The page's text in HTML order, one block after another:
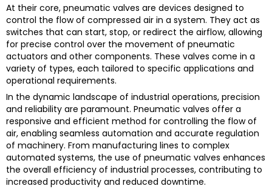
At their core, pneumatic valves are devices designed to
control the flow of compressed air in a system. They act as
switches that can start, stop, or redirect the airflow, allowing
for precise control over the movement of pneumatic
actuators and other components. These valves come in a
variety of types, each tailored to specific applications and
operational requirements.
In the dynamic landscape of industrial operations, precision
and reliability are paramount. Pneumatic valves offer a
responsive and efficient method for controlling the flow of
air, enabling seamless automation and accurate regulation
of machinery. From manufacturing lines to complex
automated systems, the use of pneumatic valves enhances
the overall efficiency of industrial processes, contributing to
increased productivity and reduced downtime.